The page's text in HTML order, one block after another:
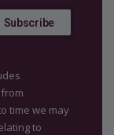
time we may
to